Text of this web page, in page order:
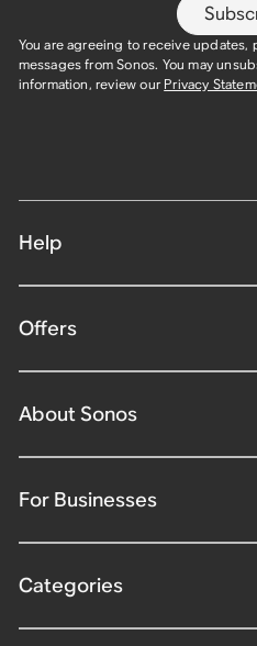
You are agreeing to receive updates,
messages from Sonos. You may
information, review our Privacy
Help
Offers
About Sonos
For Businesses
Categories